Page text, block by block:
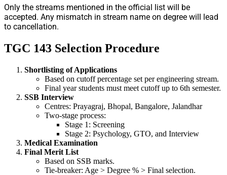
Only the streams mentioned in the official list will be
accepted. Any mismatch in stream name on degree will lead
to cancellation.
TGC 143 Selection Procedure
Shortlisting of Applications
Based on cutoff percentage set per engineering stream.
Final year students must meet cutoff up to 6th semester.
SSB Interview
Centres: Prayagraj, Bhopal, Bangalore, Jalandhar
Two-stage process:
Stage 1: Screening
Stage 2: Psychology, GTO, and Interview
Medical Examination
Final Merit List
Based on SSB marks.
Tie-breaker: Age > Degree % > Final selection.